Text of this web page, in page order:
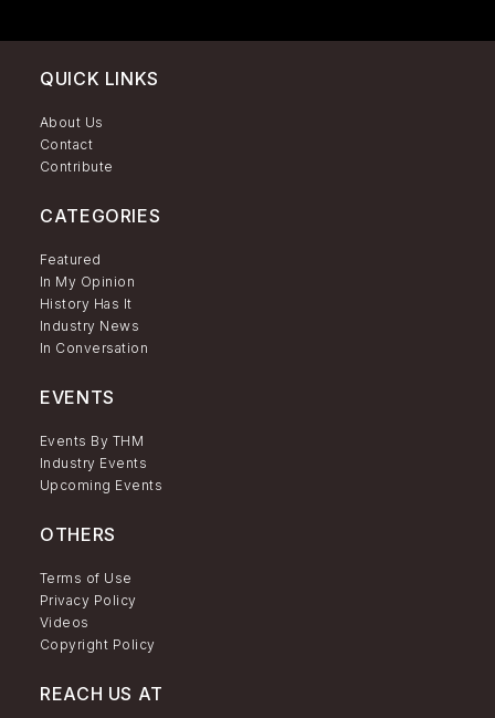
QUICK LINKS
About Us
Contact
Contribute
CATEGORIES
Featured
In My Opinion
History Has It
Industry News
In Conversation
EVENTS
Events By THM
Industry Events
Upcoming Events
OTHERS
Terms of Use
Privacy Policy
Videos
Copyright Policy
REACH US AT